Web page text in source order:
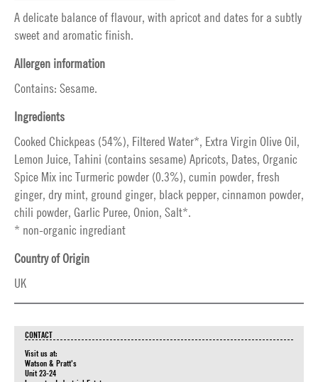
A delicate balance of flavour, with apricot and dates for a subtly
sweet and aromatic finish.
Allergen information
Contains: Sesame.
Ingredients
Cooked Chickpeas (54%), Filtered Water*, Extra Virgin Olive Oil,
Lemon Juice, Tahini (contains sesame) Apricots, Dates, Organic
Spice Mix inc Turmeric powder (0.3%), cumin powder, fresh
ginger, dry mint, ground ginger, black pepper, cinnamon powder,
chili powder, Garlic Puree, Onion, Salt*.
* non-organic ingrediant
Country of Origin
UK
CONTACT
Visit us at:
Watson & Pratt's
Unit 23-24